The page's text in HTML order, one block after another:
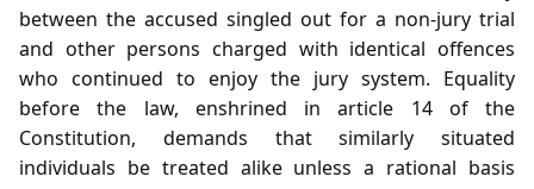
between the accused singled out for a non‑jury trial
and other persons charged with identical offences
who continued to enjoy the jury system. Equality
before the law, enshrined in article 14 of the
Constitution, demands that similarly situated
individuals be treated alike unless a rational basis